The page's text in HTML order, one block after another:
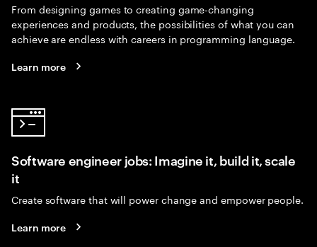
From designing games to creating game-changing
experiences and products, the possibilities of what you can
achieve are endless with careers in programming language.
Learn more
Software engineer jobs: Imagine it, build it, scale
it
Create software that will power change and empower people.
Learn more